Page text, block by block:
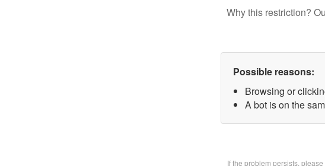
Why this restriction?
Possible reasons:
Browsing or
A bot is on the
If the problem persists,